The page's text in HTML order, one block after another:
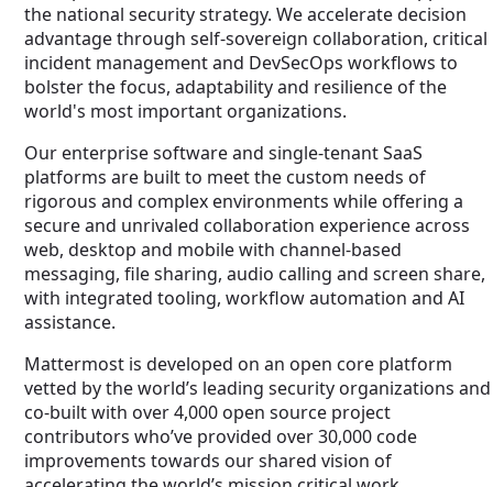
the national security strategy. We accelerate decision
advantage through self-sovereign collaboration, critical
incident management and DevSecOps workflows to
bolster the focus, adaptability and resilience of the
world's most important organizations.
Our enterprise software and single-tenant SaaS
platforms are built to meet the custom needs of
rigorous and complex environments while offering a
secure and unrivaled collaboration experience across
web, desktop and mobile with channel-based
messaging, file sharing, audio calling and screen share,
with integrated tooling, workflow automation and AI
assistance.
Mattermost is developed on an open core platform
vetted by the world’s leading security organizations and
co-built with over 4,000 open source project
contributors who’ve provided over 30,000 code
improvements towards our shared vision of